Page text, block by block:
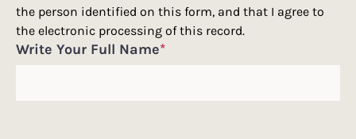
the person identified on this form, and that I agree to
the electronic processing of this record.
Write Your Full Name*